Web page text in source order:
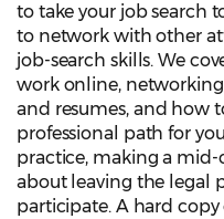
to take your job search
to network with other
job-search skills. We
work online,
and resumes, and how
professional path for
practice, making a
about leaving the legal
participate. A hard copy